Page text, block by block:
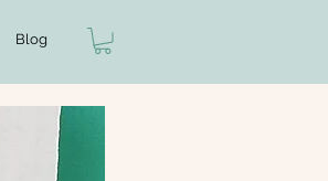
Blog